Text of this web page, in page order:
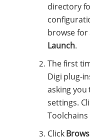
directory
browse for
Launch.
The first
Digi plug-
asking you
settings.
Click